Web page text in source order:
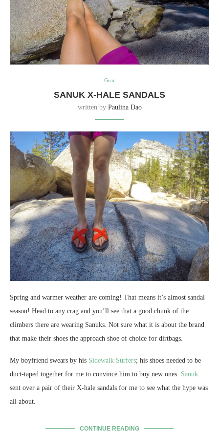
Gear
SANUK X-HALE SANDALS
written by Paulina Dao
Spring and warmer weather are coming! That means it’s almost sandal
season! Head to any crag and you’ll see that a good chunk of the
climbers there are wearing Sanuks. Not sure what it is about the brand
that make their shoes the approach shoe of choice for dirtbags.
My boyfriend swears by his Sidewalk Surfers; his shoes needed to be
duct-taped together for me to convince him to buy new ones. Sanuk
sent over a pair of their X-hale sandals for me to see what the hype was
all about.
CONTINUE READING